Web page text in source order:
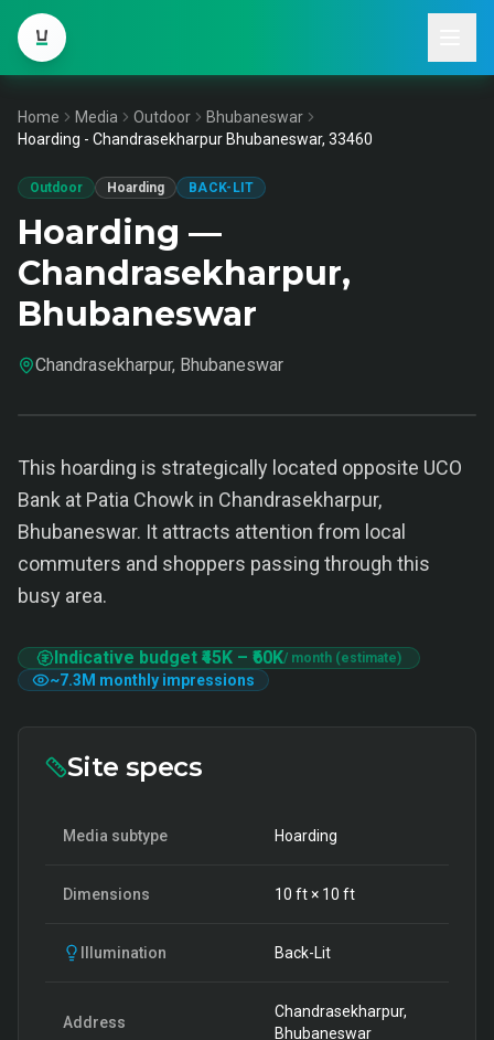
Home Media Outdoor
Bhubaneswar
Hoarding - Chandrasekharpur Bhubaneswar, 33460
Outdoor Hoarding BACK-LIT
Hoarding —
Chandrasekharpur,
Bhubaneswar
Chandrasekharpur, Bhubaneswar
This hoarding is strategically located opposite UCO
Bank at Patia Chowk in Chandrasekharpur,
Bhubaneswar. It attracts attention from local
commuters and shoppers passing through this
busy area.
Indicative budget ₹45K – ₹60K/ month (estimate)
~7.3M monthly impressions
Site specs
Media subtype Hoarding
Dimensions 10 ft × 10 ft
Illumination Back-Lit
Address
Chandrasekharpur,
Bhubaneswar